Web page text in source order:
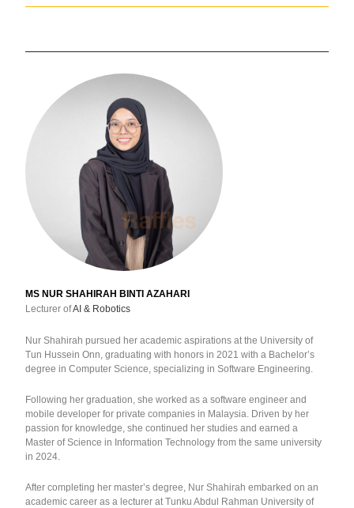
MS NUR SHAHIRAH BINTI AZAHARI
Lecturer ofAI & Robotics
Nur Shahirah pursued her academic aspirations at the University of
Tun Hussein Onn, graduating with honors in 2021 with a Bachelor’s
degree in Computer Science, specializing in Software Engineering.
Following her graduation, she worked as a software engineer and
mobile developer for private companies in Malaysia. Driven by her
passion for knowledge, she continued her studies and earned a
Master of Science in Information Technology from the same university
in 2024.
After completing her master’s degree, Nur Shahirah embarked on an
academic career as a lecturer at Tunku Abdul Rahman University of